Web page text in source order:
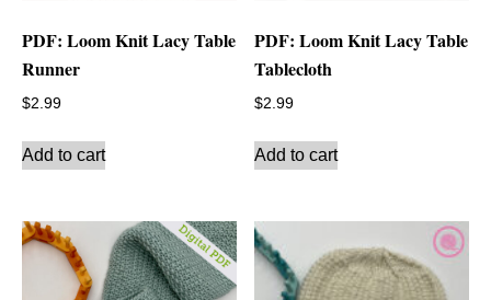
PDF: Loom Knit Lacy Table
Runner
$2.99
Add to cart
PDF: Loom Knit Lacy Table
Tablecloth
$2.99
Add to cart